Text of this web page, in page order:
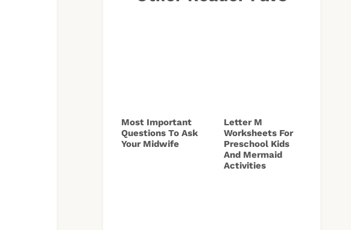
Most Important
Questions To Ask
Your Midwife
Letter M
Worksheets For
Preschool Kids
And Mermaid
Activities